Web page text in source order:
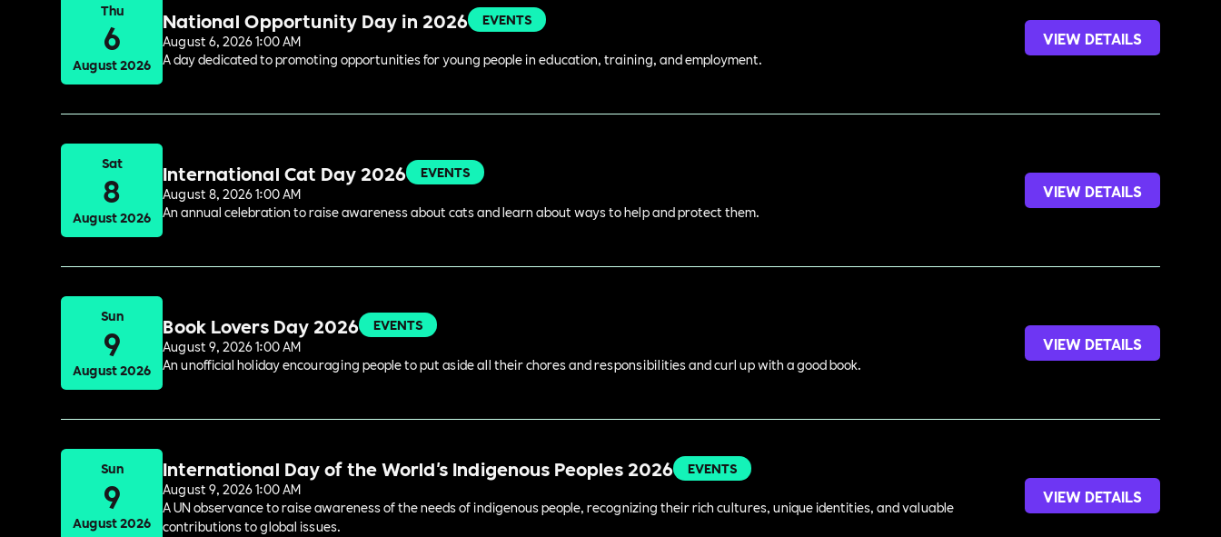
Thu
6
August 2026
National Opportunity Day in 2026
EVENTS
August 6, 2026 1:00 AM
A day dedicated to promoting opportunities for young people in education, training, and employment.
VIEW DETAILS
Sat
8
August 2026
International Cat Day 2026
EVENTS
August 8, 2026 1:00 AM
An annual celebration to raise awareness about cats and learn about ways to help and protect them.
VIEW DETAILS
Sun
9
August 2026
Book Lovers Day 2026
EVENTS
August 9, 2026 1:00 AM
An unofficial holiday encouraging people to put aside all their chores and responsibilities and curl up with a good book.
VIEW DETAILS
Sun
9
August 2026
International Day of the World's Indigenous Peoples 2026
EVENTS
August 9, 2026 1:00 AM
A UN observance to raise awareness of the needs of indigenous people, recognizing their rich cultures, unique identities, and valuable
contributions to global issues.
VIEW DETAILS